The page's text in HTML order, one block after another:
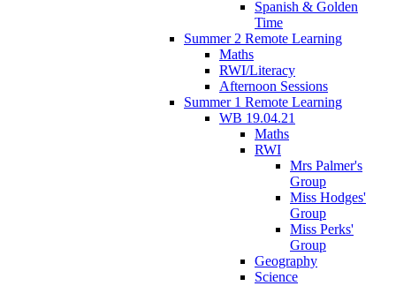
Spanish & Golden
Time
Summer 2 Remote Learning
Maths
RWI/Literacy
Afternoon Sessions
Summer 1 Remote Learning
WB 19.04.21
Maths
RWI
Mrs Palmer's
Group
Miss Hodges'
Group
Miss Perks'
Group
Geography
Science